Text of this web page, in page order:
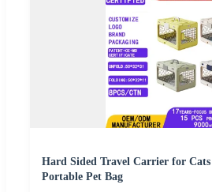
Hard Sided Travel Carrier for Cats
Portable Pet Bag